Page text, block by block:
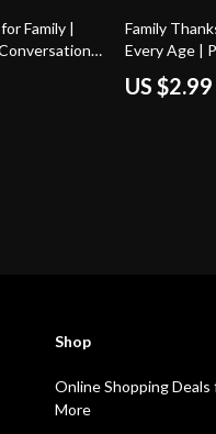
Family |
Dinner
35% off
Family
Every Age |
Games,
US $2.99
Shop
Online Shopping Deals
More